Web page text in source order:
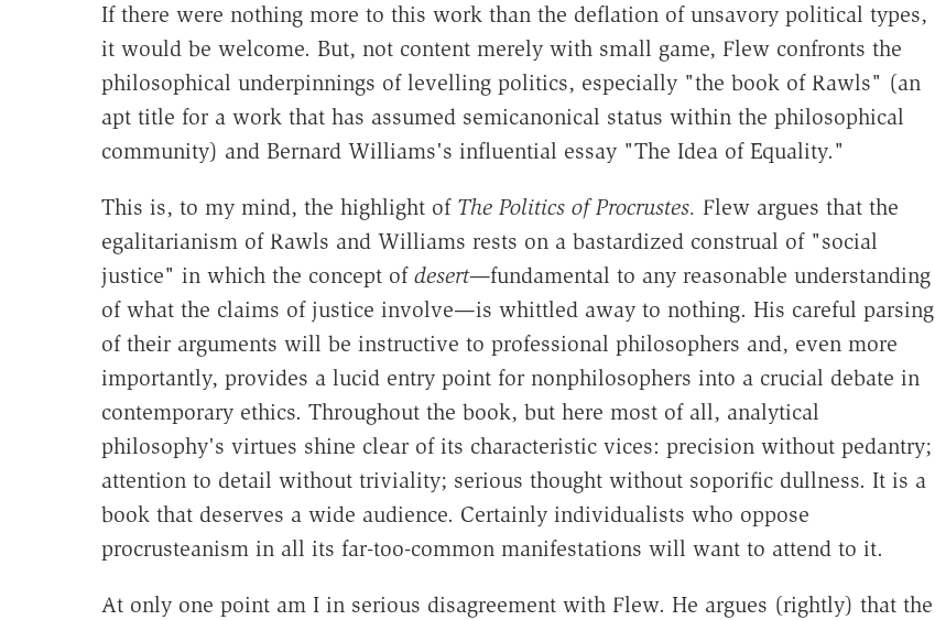
If there were nothing more to this work than the deflation of unsavory political types,
it would be welcome. But, not content merely with small game, Flew confronts the
philosophical underpinnings of levelling politics, especially "the book of Rawls" (an
apt title for a work that has assumed semicanonical status within the philosophical
community) and Bernard Williams's influential essay "The Idea of Equality."
This is, to my mind, the highlight of The Politics of Procrustes. Flew argues that the
egalitarianism of Rawls and Williams rests on a bastardized construal of "social
justice" in which the concept of desert—fundamental to any reasonable understanding
of what the claims of justice involve—is whittled away to nothing. His careful parsing
of their arguments will be instructive to professional philosophers and, even more
importantly, provides a lucid entry point for nonphilosophers into a crucial debate in
contemporary ethics. Throughout the book, but here most of all, analytical
philosophy's virtues shine clear of its characteristic vices: precision without pedantry;
attention to detail without triviality; serious thought without soporific dullness. It is a
book that deserves a wide audience. Certainly individualists who oppose
procrusteanism in all its far-too-common manifestations will want to attend to it.
At only one point am I in serious disagreement with Flew. He argues (rightly) that the